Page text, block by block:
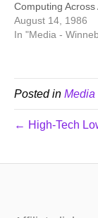
Computing Across
August 14, 1986
In "Media -
Posted in Media
← High-Tech